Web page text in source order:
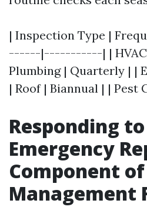
| Inspection Type |
------|-----------| | HVAC
Plumbing | Quarterly | |
| Roof | Biannual | | Pest
Responding to
Emergency
Component
Management